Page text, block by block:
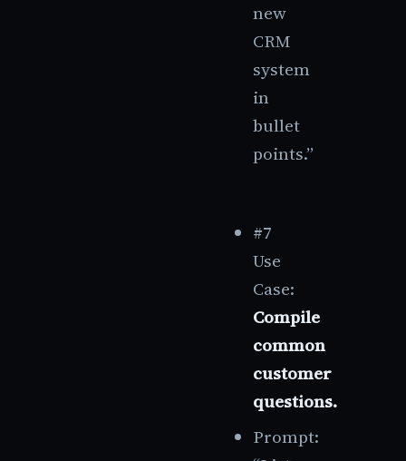
new
CRM
system
in
bullet
points.”
#7
Use
Case:
Compile
common
customer
questions.
Prompt: